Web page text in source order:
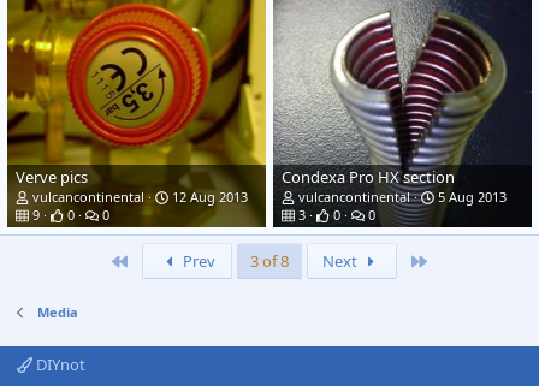
Verve pics
vulcancontinental
12 Aug 2013
9
0 0
Condexa Pro HX section
vulcancontinental
5 Aug 2013
3
0 0
Prev 3 of 8 Next
Media
DIYnot